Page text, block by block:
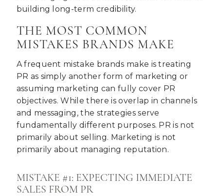
building long-term credibility.
THE MOST COMMON
MISTAKES BRANDS MAKE
A frequent mistake brands make is treating
PR as simply another form of marketing or
assuming marketing can fully cover PR
objectives. While there is overlap in channels
and messaging, the strategies serve
fundamentally different purposes. PR is not
primarily about selling. Marketing is not
primarily about managing reputation.
MISTAKE #1: EXPECTING IMMEDIATE
SALES FROM PR